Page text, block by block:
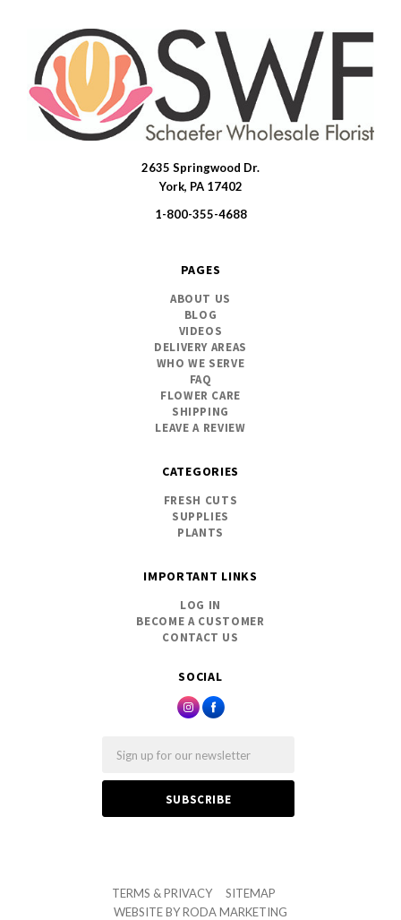
SOCIAL
2635 Springwood Dr.
York, PA 17402
1-800-355-4688
PAGES
ABOUT US
BLOG
VIDEOS
DELIVERY AREAS
WHO WE SERVE
FAQ
FLOWER CARE
SHIPPING
LEAVE A REVIEW
CATEGORIES
FRESH CUTS
SUPPLIES
PLANTS
IMPORTANT LINKS
LOG IN
BECOME A CUSTOMER
CONTACT US
TERMS & PRIVACY
SITEMAP
WEBSITE BYRODA MARKETING